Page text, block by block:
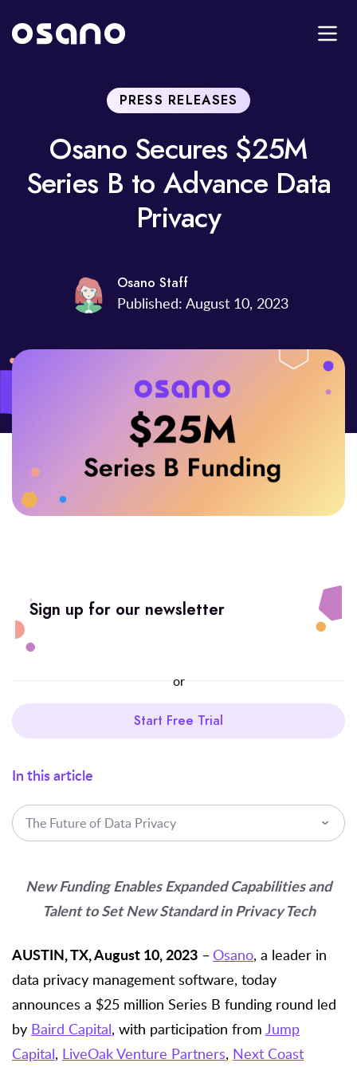
PRESS RELEASES
Osano Secures $25M
Series B to Advance Data
Privacy
Osano Staff
Published: August 10, 2023
In this article
The Future of Data Privacy
Sign up for our newsletter
or
Start Free Trial
New Funding Enables Expanded Capabilities and
Talent to Set New Standard in Privacy Tech
AUSTIN, TX, August 10, 2023 –Osano, a leader in
data privacy management software, today
announces a $25 million Series B funding round led
by Baird Capital, with participation from Jump
Capital, LiveOak Venture Partners, Next Coast